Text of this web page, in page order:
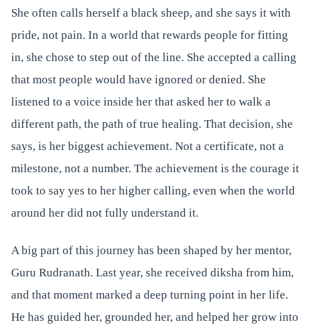
She often calls herself a black sheep, and she says it with
pride, not pain. In a world that rewards people for fitting
in, she chose to step out of the line. She accepted a calling
that most people would have ignored or denied. She
listened to a voice inside her that asked her to walk a
different path, the path of true healing. That decision, she
says, is her biggest achievement. Not a certificate, not a
milestone, not a number. The achievement is the courage it
took to say yes to her higher calling, even when the world
around her did not fully understand it.
A big part of this journey has been shaped by her mentor,
Guru Rudranath. Last year, she received diksha from him,
and that moment marked a deep turning point in her life.
He has guided her, grounded her, and helped her grow into